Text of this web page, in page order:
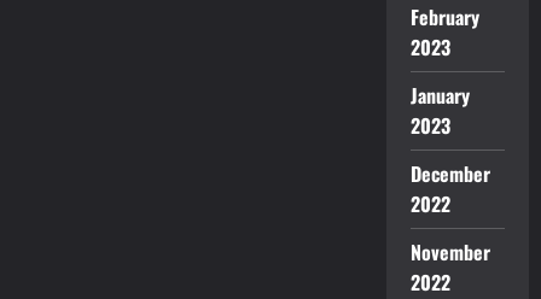
February
2023
January
2023
December
2022
November
2022